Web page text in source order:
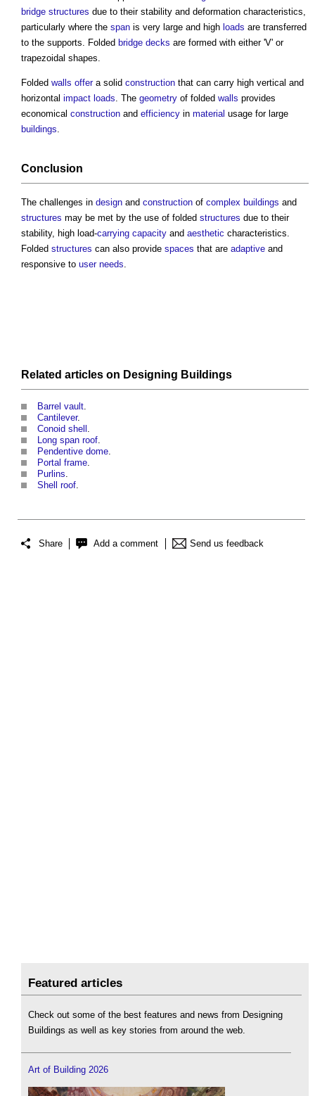
bridge structures due to their stability and deformation characteristics,
particularly where the span is very large and high loads are transferred
to the supports. Folded bridge decks are formed with either 'V' or
trapezoidal shapes.
Folded walls offera solid construction that can carry high vertical and
horizontal impact loads. The geometry of folded walls provides
economical construction and efficiency in material usage for large
buildings.
Conclusion
The challenges in design and construction of complex buildings and
structures may be met by the use of folded structures due to their
stability, high load-carrying capacity and aesthetic characteristics.
Folded structures can also provide spaces that are adaptive and
responsive to user needs.
Related articles on Designing Buildings
Barrel vault
Cantilever.
Conoid shell
Long span roof
Pendentive dome
Portal frame
Purlins
Shell roof
Share Add a comment Send us feedback
Featured articles
Check out some of the best features and news from Designing
Buildings as well as key stories from around the web.
Art of Building 2026